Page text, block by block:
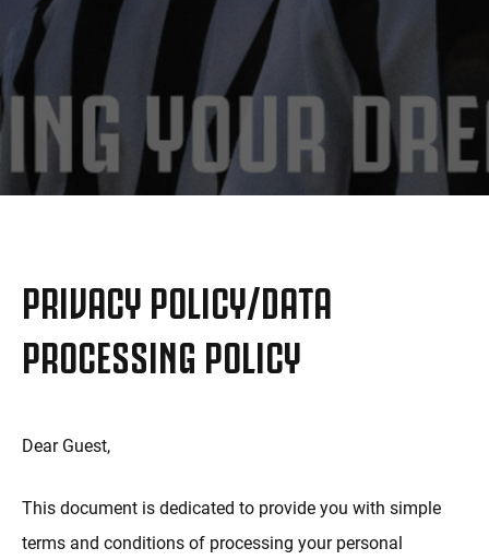
PRIVACY POLICY/DATA
PROCESSING POLICY
Dear Guest,
This document is dedicated to provide you with simple
terms and conditions of processing your personal